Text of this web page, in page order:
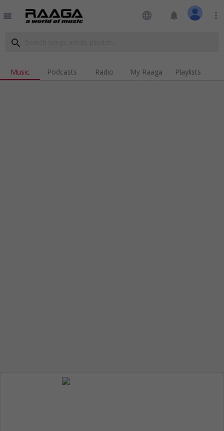
menu language notifications more_vert
search
Music Podcasts Radio My Raaga Playlists